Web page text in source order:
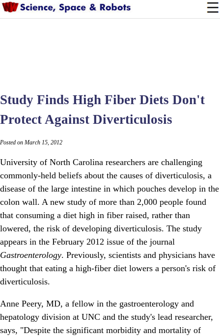
Study Finds High Fiber Diets Don't
Protect Against Diverticulosis
Posted on March 15, 2012
University of North Carolina researchers are challenging
commonly-held beliefs about the causes of diverticulosis, a
disease of the large intestine in which pouches develop in the
colon wall. A new study of more than 2,000 people found
that consuming a diet high in fiber raised, rather than
lowered, the risk of developing diverticulosis. The study
appears in the February 2012 issue of the journal
Gastroenterology. Previously, scientists and physicians have
thought that eating a high-fiber diet lowers a person's risk of
diverticulosis.
Anne Peery, MD, a fellow in the gastroenterology and
hepatology division at UNC and the study's lead researcher,
says, "Despite the significant morbidity and mortality of